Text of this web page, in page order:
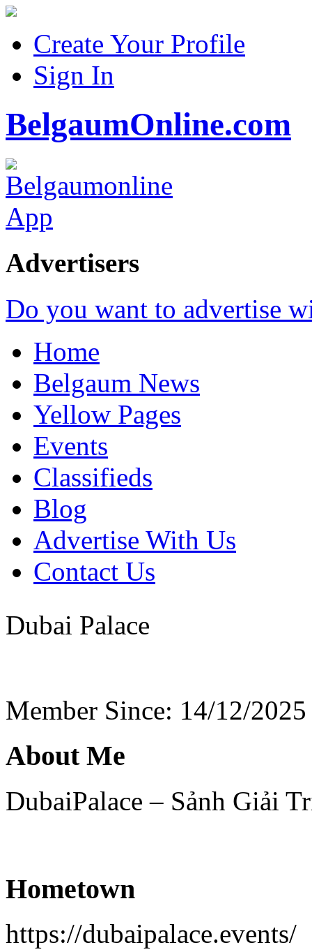
Create Your Profile
Sign In
BelgaumOnline.com
Advertisers
Do you want to advertise
Home
Belgaum News
Yellow Pages
Events
Classifieds
Blog
Advertise With Us
Contact Us
Dubai Palace
Member Since: 14/12/2025
About Me
DubaiPalace – Sảnh Giải
Hometown
https://dubaipalace.events/